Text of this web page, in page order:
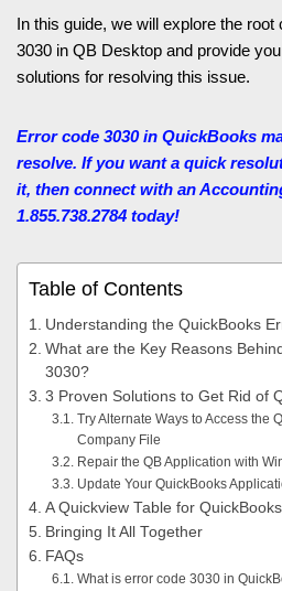
In this guide, we will explore the
3030 in QB Desktop and provide
solutions for resolving this issue.
Error code 3030 in QuickBooks
resolve. If you want a quick
it, then connect with an
1.855.738.2784 today!
Table of Contents
Understanding the QuickBooks
What are the Key Reasons
3030?
3 Proven Solutions to Get Rid of
Try Alternate Ways to Access the
Company File
Repair the QB Application with
Update Your QuickBooks
A Quickview Table for
Bringing It All Together
FAQs
What is error code 3030 in